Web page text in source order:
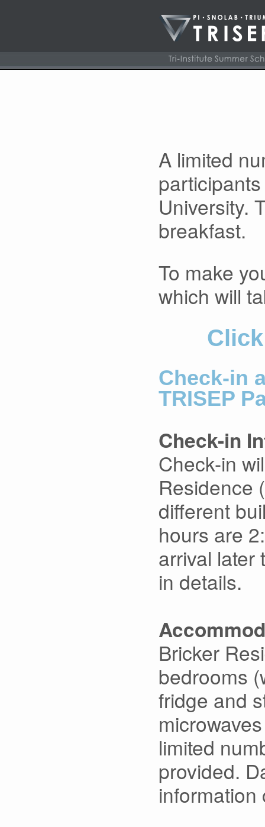
A limited
University.
breakfast.
To make
which will
Check-in
TRISEP
Check-in
Check-in
Residence
different
hours are
arrival later
in details.
Bricker
bedrooms
fridge and
limited
provided.